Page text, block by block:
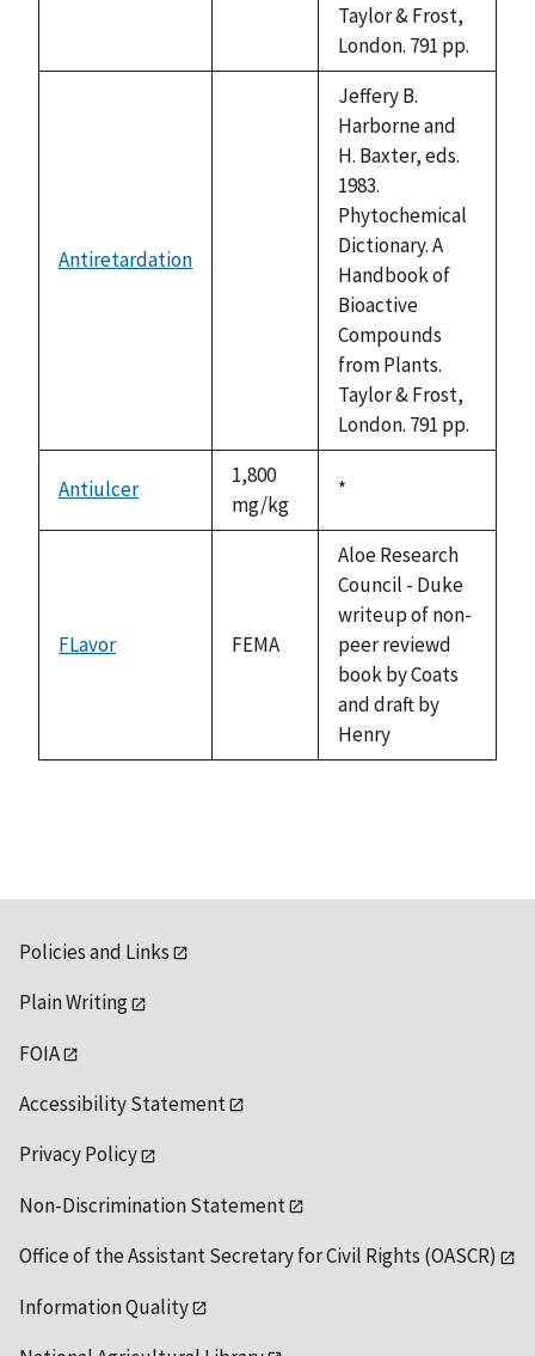
Taylor & Frost,
London. 791 pp.
Antiretardation
Jeffery B.
Harborne and
H. Baxter, eds.
1983.
Phytochemical
Dictionary. A
Handbook of
Bioactive
Compounds
from Plants.
Taylor & Frost,
London. 791 pp.
Antiulcer
1,800
mg/kg
Duke,
*
FLavor FEMA
Aloe Research
Council - Duke
writeup of non-
peer reviewd
book by Coats
and draft by
Henry
Policies and Links
Plain Writing
FOIA
Accessibility Statement
Privacy Policy
Non-Discrimination Statement
Office of the Assistant Secretary for Civil Rights (OASCR)
Information Quality